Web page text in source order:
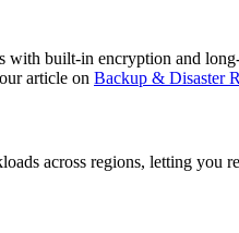
with built-in encryption and
article on Backup & Disaster
across regions, letting you